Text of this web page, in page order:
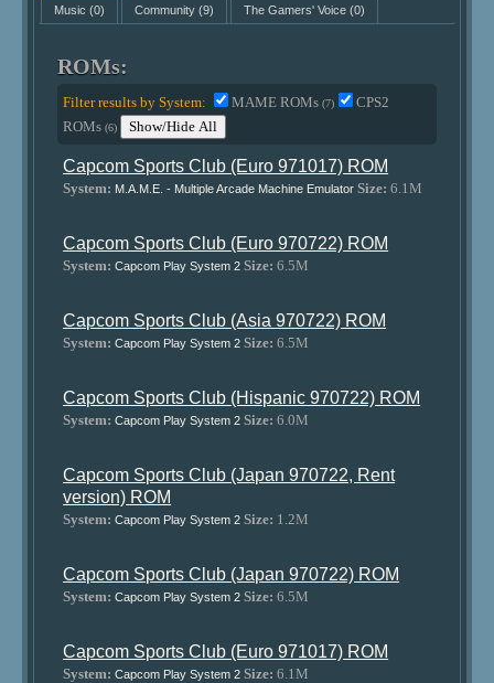
Music (0) Community(9) The Gamers' Voice(0)
ROMs:
Filter results by System: MAME ROMs(7)
CPS2
ROMs(6) Show/Hide All
Capcom Sports Club (Euro 971017) ROM
System: M.A.M.E. - Multiple Arcade Machine Emulator Size: 6.1M
Capcom Sports Club (Euro 970722) ROM
System: Capcom Play System 2 Size: 6.5M
Capcom Sports Club (Asia 970722) ROM
System: Capcom Play System 2 Size: 6.5M
Capcom Sports Club (Hispanic 970722) ROM
System: Capcom Play System 2 Size: 6.0M
Capcom Sports Club (Japan 970722, Rent
version) ROM
System: Capcom Play System 2 Size: 1.2M
Capcom Sports Club (Japan 970722) ROM
System: Capcom Play System 2 Size: 6.5M
Capcom Sports Club (Euro 971017) ROM
System: Capcom Play System 2 Size: 6.1M